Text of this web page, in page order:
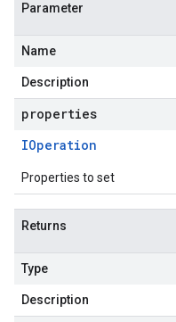
Parameter
Name
Description
properties
IOperation
Properties to set
Returns
Type
Description